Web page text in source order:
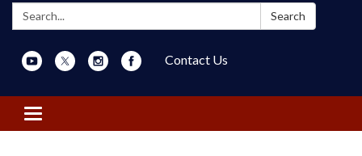
Search: Search
Contact Us
Toggle navigation